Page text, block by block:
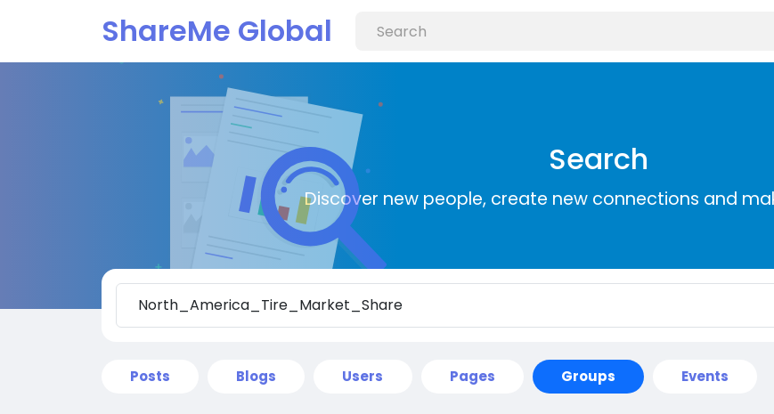
ShareMe Global
Search
Discover new people, create new connections and
Posts Blogs Users Pages Groups Events